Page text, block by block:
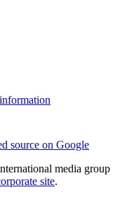
source on Google
media group
site.